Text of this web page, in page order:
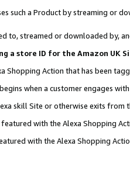
such a Product by streaming or
to, streamed or downloaded by,
a store ID for the Amazon UK
Shopping Action that has been
when a customer engages
skill Site or otherwise exits from
with the Alexa Shopping
with the Alexa Shopping